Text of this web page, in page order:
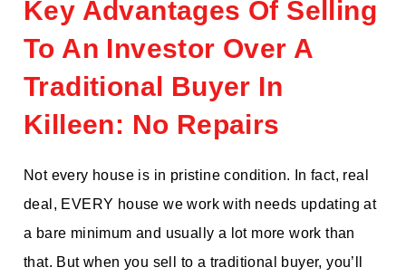
Key Advantages Of Selling
To An Investor Over A
Traditional Buyer In
Killeen: No Repairs
Not every house is in pristine condition. In fact, real
deal, EVERY house we work with needs updating at
a bare minimum and usually a lot more work than
that. But when you sell to a traditional buyer, you’ll